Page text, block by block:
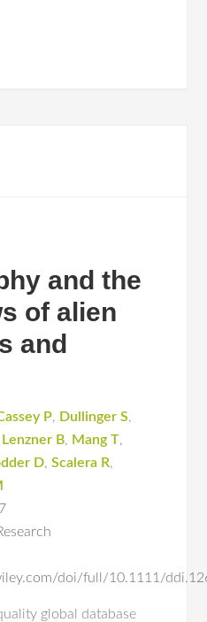
and the
of alien
and
P, Dullinger S,
Lenzner B, Mang T,
D,Scalera R,
doi/full/10.1111/
global database